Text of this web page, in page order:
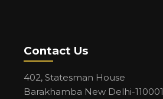
Contact Us
402, Statesman House
Barakhamba New Delhi-110001